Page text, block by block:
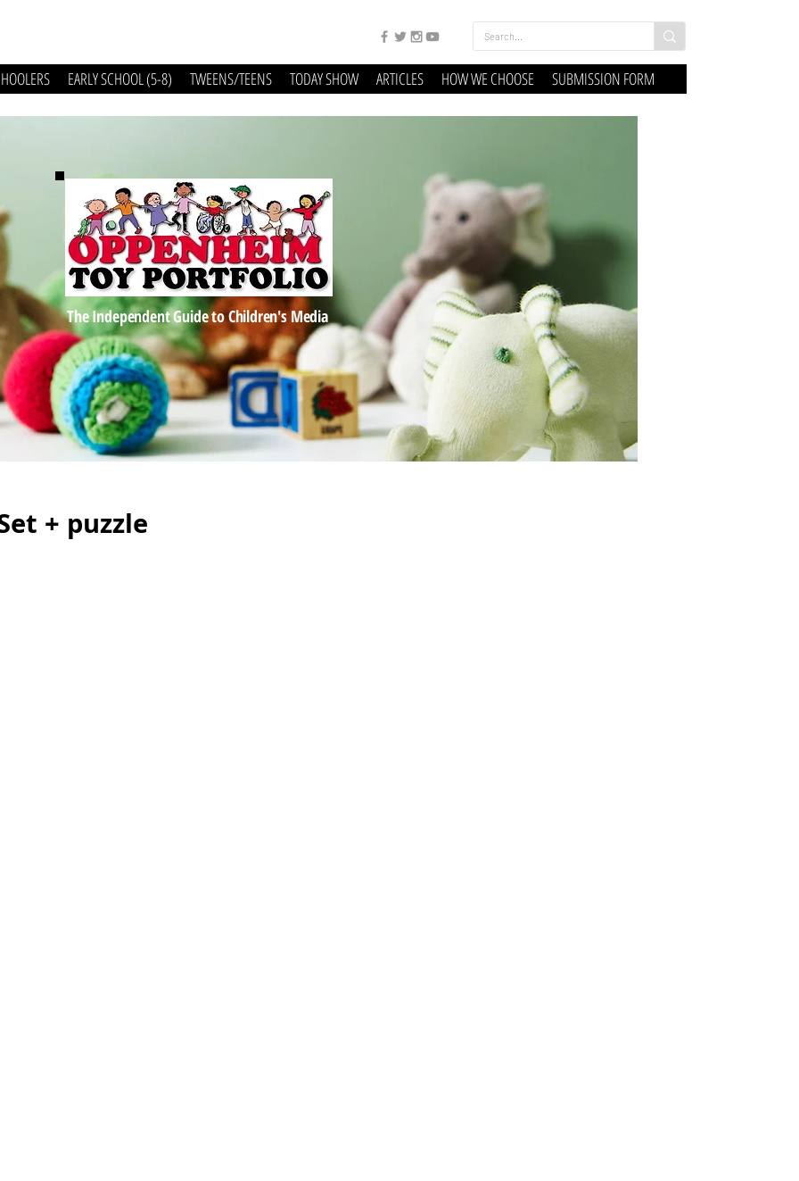
EARLY SCHOOL (5-8) TWEENS/TEENS TODAY SHOW ARTICLES HOW WE CHOOSE SUBMISSION FORM
The Independent Guide to Children's Media
+ puzzle